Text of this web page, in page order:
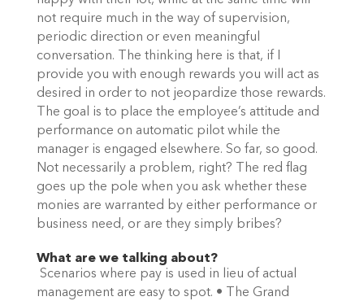
not require much in the way of supervision,
periodic direction or even meaningful
conversation. The thinking here is that, if I
provide you with enough rewards you will act as
desired in order to not jeopardize those rewards.
The goal is to place the employee’s attitude and
performance on automatic pilot while the
manager is engaged elsewhere. So far, so good.
Not necessarily a problem, right? The red flag
goes up the pole when you ask whether these
monies are warranted by either performance or
business need, or are they simply bribes?
What are we talking about?
Scenarios where pay is used in lieu of actual
management are easy to spot. • The Grand